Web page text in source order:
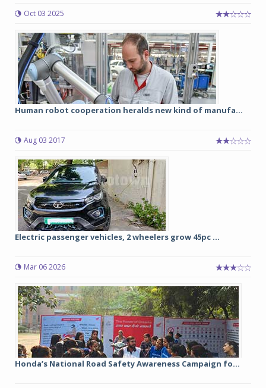
Oct 03 2025
Human robot cooperation heralds new kind of manufa...
Aug 03 2017
Electric passenger vehicles, 2 wheelers grow 45pc ...
Mar 06 2026
Honda’s National Road Safety Awareness Campaign fo...